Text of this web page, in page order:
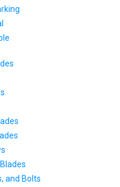
and Bolts